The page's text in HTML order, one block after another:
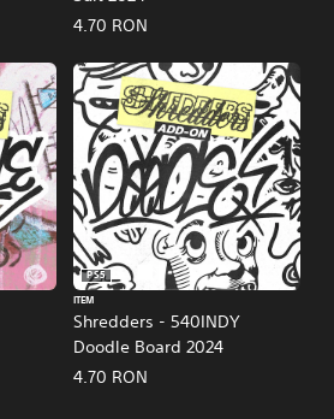
4.70 RON
Shredders - 540INDY
Doodle Board 2024
PS5
ITEM
4.70 RON